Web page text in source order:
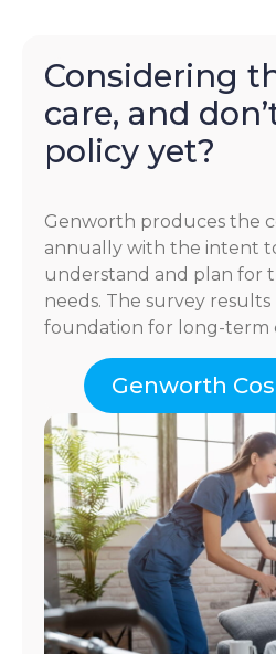
Considering
care, and
policy yet?
Genworth produces the
annually with the intent
understand and plan for
needs. The survey
foundation for long-term
Genworth